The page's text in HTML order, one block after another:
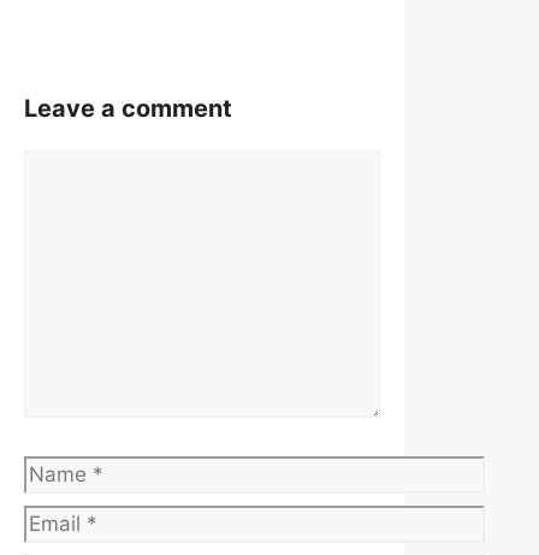
Leave a comment
Name
Email